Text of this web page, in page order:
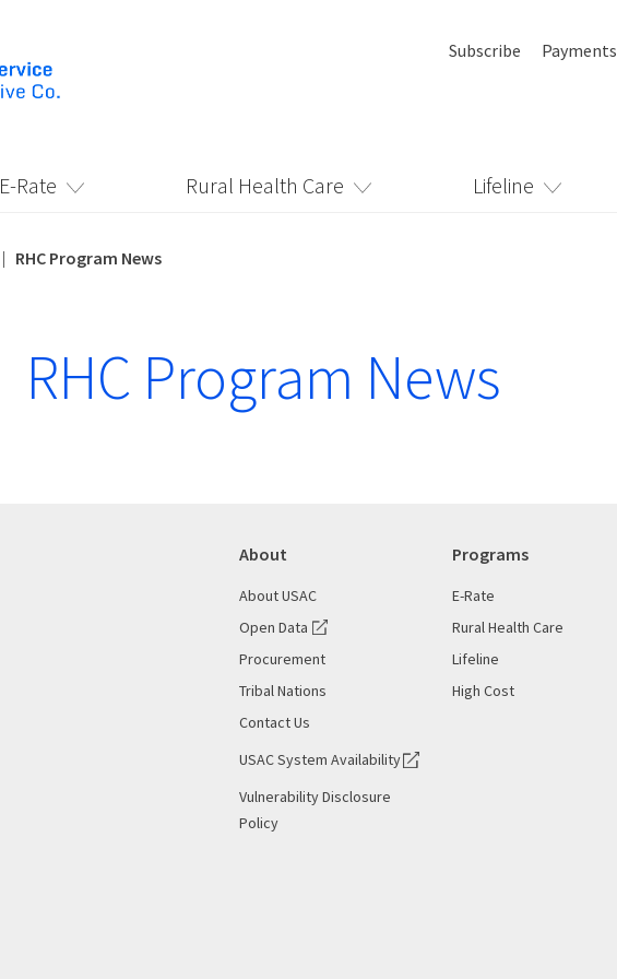
Subscribe Payments
E-Rate Rural Health Care Lifeline
RHC Program News
RHC Program News
About
About USAC
Open Data
Procurement
Tribal Nations
Contact Us
USAC System Availability
Vulnerability Disclosure
Policy
Programs
E-Rate
Rural Health Care
Lifeline
High Cost